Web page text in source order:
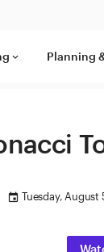
keyboard_arrow_down Planning
event Tuesday, August